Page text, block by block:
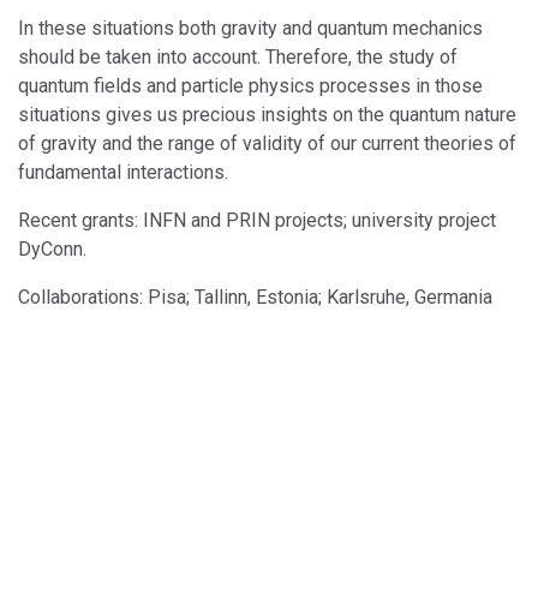
In these situations both gravity and quantum mechanics
should be taken into account. Therefore, the study of
quantum fields and particle physics processes in those
situations gives us precious insights on the quantum nature
of gravity and the range of validity of our current theories of
fundamental interactions.
Recent grants: INFN and PRIN projects; university project
DyConn.
Collaborations: Pisa; Tallinn, Estonia; Karlsruhe, Germania